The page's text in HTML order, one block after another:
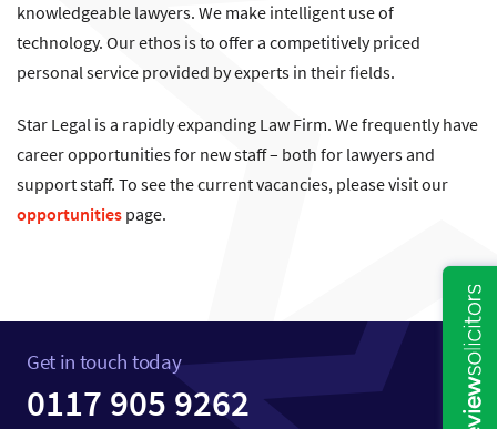
knowledgeable lawyers. We make intelligent use of
technology. Our ethos is to offer a competitively priced
personal service provided by experts in their fields.
Star Legal is a rapidly expanding Law Firm. We frequently have
career opportunities for new staff – both for lawyers and
support staff. To see the current vacancies, please visit our
opportunitiespage.
Get in touch today
0117 905 9262